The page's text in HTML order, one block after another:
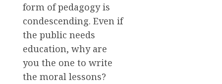
form of pedagogy is
condescending. Even if
the public needs
education, why are
you the one to write
the moral lessons?